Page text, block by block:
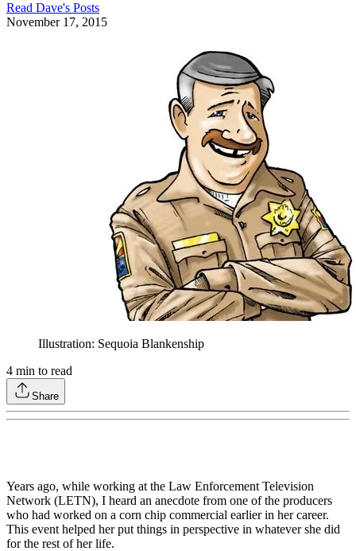
Read Dave's Posts
November 17, 2015
Illustration: Sequoia Blankenship
4 min to read
Share
Years ago, while working at the Law Enforcement Television
Network (LETN), I heard an anecdote from one of the producers
who had worked on a corn chip commercial earlier in her career.
This event helped her put things in perspective in whatever she did
for the rest of her life.